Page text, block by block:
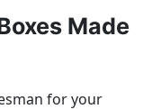
Made
for your